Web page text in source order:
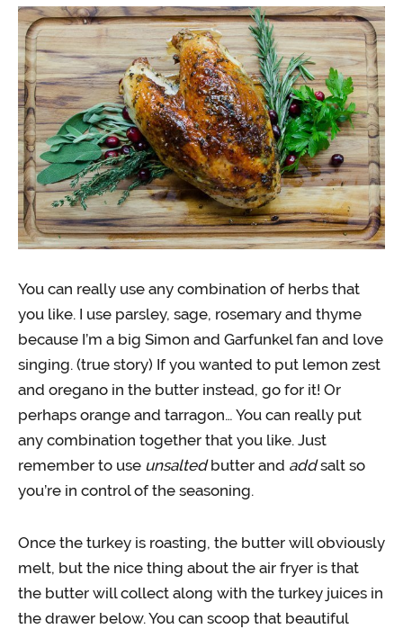
You can really use any combination of herbs that
you like. I use parsley, sage, rosemary and thyme
because I’m a big Simon and Garfunkel fan and love
singing. (true story) If you wanted to put lemon zest
and oregano in the butter instead, go for it! Or
perhaps orange and tarragon… You can really put
any combination together that you like. Just
remember to use unsaltedbutter and addsalt so
you’re in control of the seasoning.
Once the turkey is roasting, the butter will obviously
melt, but the nice thing about the air fryer is that
the butter will collect along with the turkey juices in
the drawer below. You can scoop that beautiful